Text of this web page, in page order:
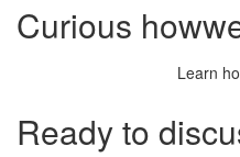
Curious how
Learn
Ready to